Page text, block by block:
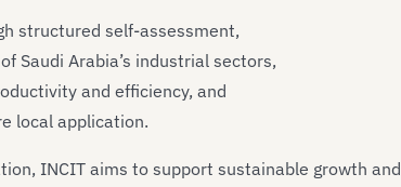
structured self-assessment,
Saudi Arabia’s industrial sectors,
and efficiency, and
local application.
INCIT aims to support sustainable growth and